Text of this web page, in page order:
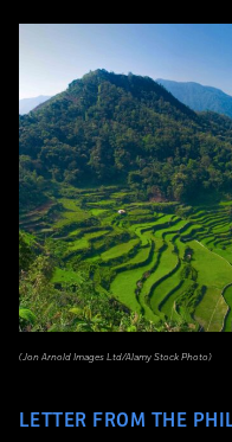
LETTER FROM THE
(Jon Arnold Images Ltd/Alamy Stock Photo)